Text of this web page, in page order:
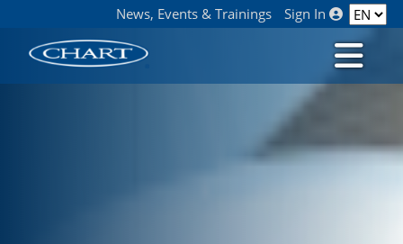
News, Events & Trainings Sign In